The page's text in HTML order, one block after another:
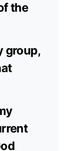
the
group,